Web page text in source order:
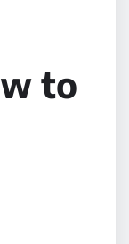
to